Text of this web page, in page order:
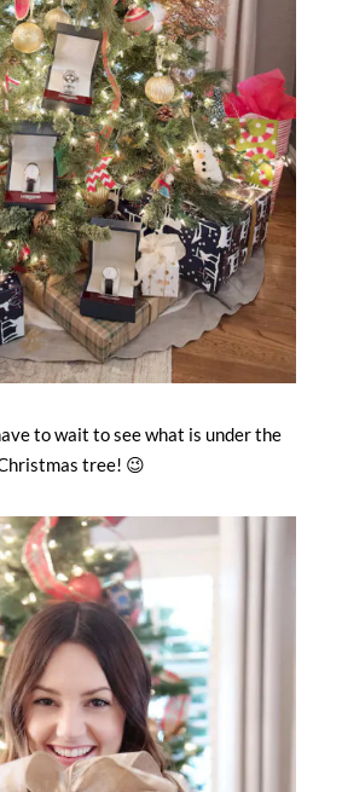
to wait to see what is under the
tree! 😉